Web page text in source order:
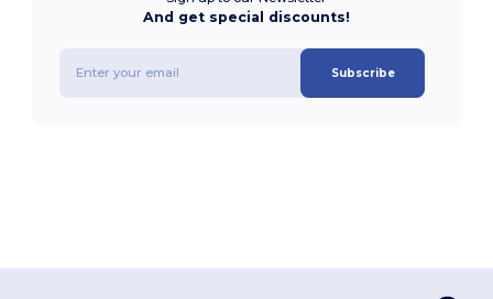
And get special discounts!
Subscribe